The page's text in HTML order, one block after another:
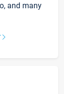
and many